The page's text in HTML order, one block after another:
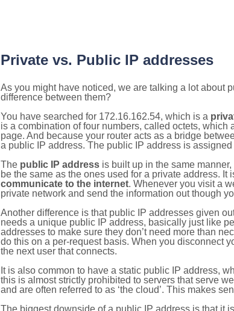
Private vs. Public IP addresses
As you might have noticed, we are talking a lot about
difference between them?
You have searched for 172.16.162.54, which is a
is a combination of four numbers, called octets,
page. And because your router acts as a bridge
a public IP address. The public IP address is
The public IP address is built up in the same
be the same as the ones used for a private address.
communicate to the internet. Whenever you visit a
private network and send the information out though
Another difference is that public IP addresses given
needs a unique public IP address, basically just like
addresses to make sure they don’t need more than
do this on a per-request basis. When you disconnect
the next user that connects.
It is also common to have a static public IP address,
this is almost strictly prohibited to servers that serve
and are often referred to as ‘the cloud’. This makes
The biggest downside of a public IP address is that it